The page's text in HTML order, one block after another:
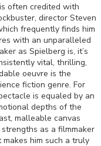
often credited with
director Steven
frequently finds him
with an unparalleled
as Spielberg is, it’s
vital, thrilling,
oeuvre is the
fiction genre. For
is equaled by an
depths of the
malleable canvas
as a filmmaker
him such a truly